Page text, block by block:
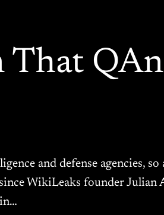
That
and defense agencies, so
WikiLeaks founder Julian